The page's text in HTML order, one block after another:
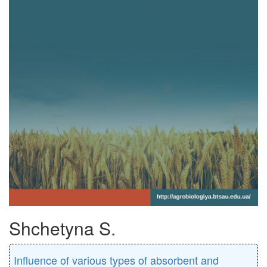
Shchetyna S.
Inﬂuence of various types of absorbent and